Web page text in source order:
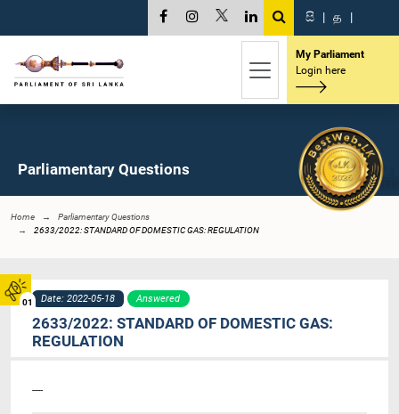
01
සි | த |
My Parliament
Login here
Parliamentary Questions
Home
Parliamentary Questions
2633/2022: STANDARD OF DOMESTIC GAS: REGULATION
Date: 2022-05-18 Answered
2633/2022: STANDARD OF DOMESTIC GAS:
REGULATION
----